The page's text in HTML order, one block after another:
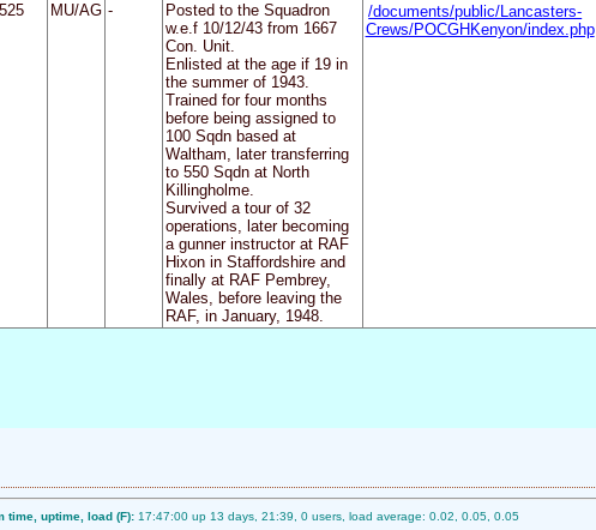
MU/AG -
Posted to the Squadron
w.e.f 10/12/43 from 1667
Con. Unit.
Enlisted at the age if 19 in
the summer of 1943.
Trained for four months
before being assigned to
100 Sqdn based at
Waltham, later transferring
to 550 Sqdn at North
Killingholme.
Survived a tour of 32
operations, later becoming
a gunner instructor at RAF
Hixon in Staffordshire and
finally at RAF Pembrey,
Wales, before leaving the
RAF, in January, 1948.
/documents/public/Lancasters-
Crews/POCGHKenyon/index.php
time, uptime, load (F): 17:47:00 up 13 days, 21:39, 0 users, load average: 0.02, 0.05, 0.05